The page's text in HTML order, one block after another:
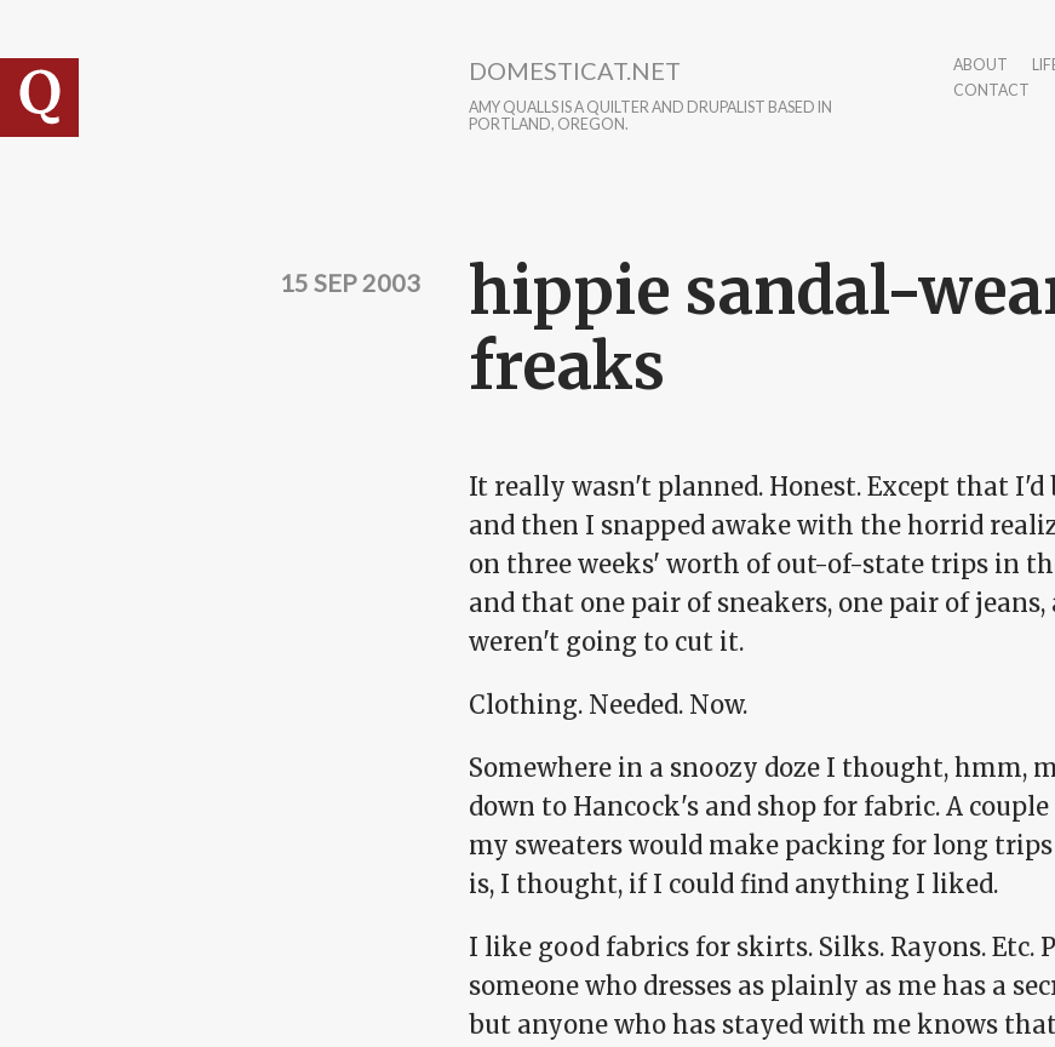
DOMESTICAT.NET
AMY QUALLS IS A QUILTER AND DRUPALIST BASED IN
PORTLAND, OREGON.
ABOUT
CONTACT
hippie sandal-
freaks
15 SEP 2003
It really wasn't planned. Honest. Except that I'd
and then I snapped awake with the horrid
on three weeks' worth of out-of-state trips in
and that one pair of sneakers, one pair of
weren't going to cut it.
Clothing. Needed. Now.
Somewhere in a snoozy doze I thought, hmm,
down to Hancock's and shop for fabric. A
my sweaters would make packing for long
is, I thought, if I could find anything I liked.
I like good fabrics for skirts. Silks. Rayons. Etc.
someone who dresses as plainly as me has a
but anyone who has stayed with me knows